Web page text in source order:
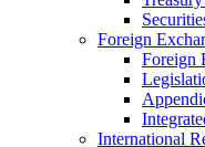
Foreign
Foreign
International